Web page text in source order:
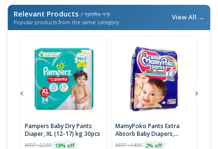
Relevant Products / প্রাসঙ্গিক পণ্য
Popular products from the same category
View All →
Pampers Baby Dry Pants
Diaper, XL (12-17) kg 30pcs
MRP ৳2230 18% off
MamyPoko Pants Extra
Absorb Baby Diapers,
Medium (7-12 Kg) 56 Count
MRP ৳1490 2% off